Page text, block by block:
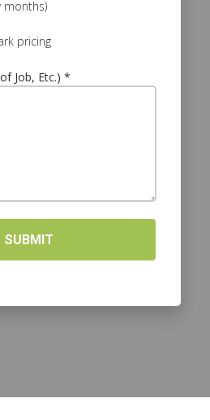
months)
pricing
Job, Etc.) *
SUBMIT